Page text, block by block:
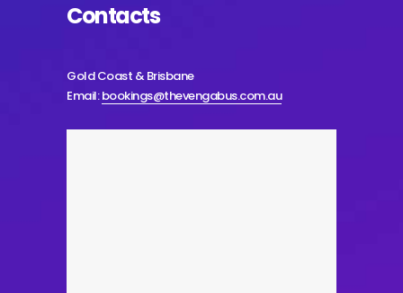
Contacts
Gold Coast & Brisbane
Email:bookings@thevengabus.com.au